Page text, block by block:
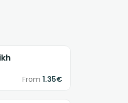
From 1.35€